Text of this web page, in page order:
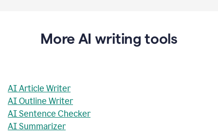
More AI writing tools
AI Article Writer
AI Outline Writer
AI Sentence Checker
AI Summarizer